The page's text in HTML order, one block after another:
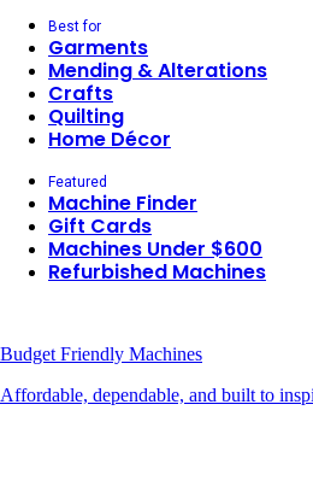
Best for
Garments
Mending & Alterations
Crafts
Quilting
Home Décor
Featured
Machine Finder
Gift Cards
Machines Under $600
Refurbished Machines
Budget Friendly Machines
Affordable, dependable, and built to